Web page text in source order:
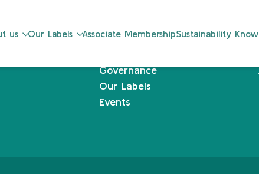
us Our Labels Associate MembershipSustainability
Associate Membership
Governance
Our Labels
Events